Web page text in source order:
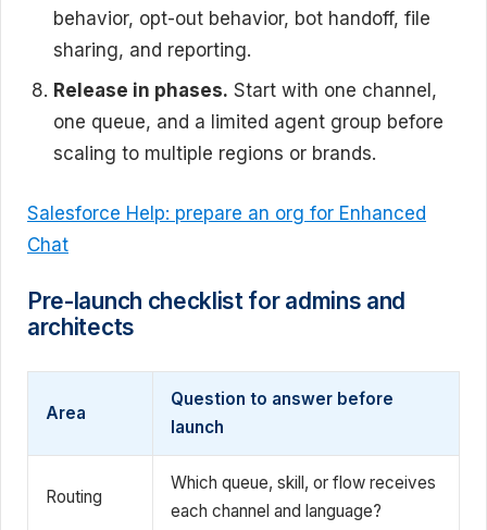
behavior, opt-out behavior, bot handoff, file
sharing, and reporting.
Release in phases. Start with one channel,
one queue, and a limited agent group before
scaling to multiple regions or brands.
Salesforce Help: prepare an org for Enhanced
Chat
Pre-launch checklist for admins and
architects
Area
Question to answer before
launch
Routing
Which queue, skill, or flow receives
each channel and language?